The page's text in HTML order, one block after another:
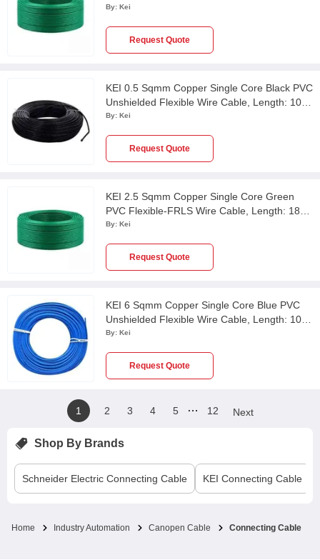
100 m
By: Kei
Request Quote
KEI 0.5 Sqmm Copper Single Core Black PVC
Unshielded Flexible Wire Cable, Length: 100
m
By: Kei
Request Quote
KEI 2.5 Sqmm Copper Single Core Green
PVC Flexible-FRLS Wire Cable, Length: 180
m
By: Kei
Request Quote
KEI 6 Sqmm Copper Single Core Blue PVC
Unshielded Flexible Wire Cable, Length: 100
m
By: Kei
Request Quote
1 2 3 4 5 … 12 Next
Shop By Brands
Schneider Electric Connecting Cable KEI Connecting Cable
Home Industry Automation Canopen Cable Connecting Cable